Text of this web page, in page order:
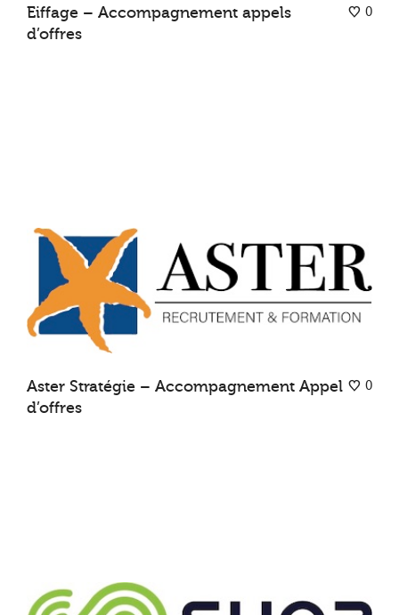
0
Eiffage – Accompagnement appels
d’offres
0
Aster Stratégie – Accompagnement Appel
d’offres